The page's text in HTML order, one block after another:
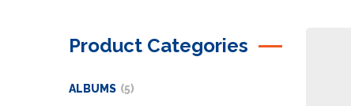
Product Categories
ALBUMS 5